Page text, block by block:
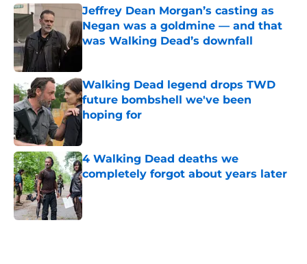
Jeffrey Dean Morgan’s casting as
Negan was a goldmine — and that
was Walking Dead’s downfall
Walking Dead legend drops TWD
future bombshell we've been
hoping for
4 Walking Dead deaths we
completely forgot about years later
Published by on Invalid Date